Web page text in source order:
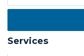
Services